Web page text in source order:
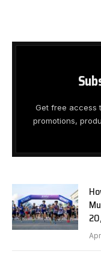
Get free access
promotions,